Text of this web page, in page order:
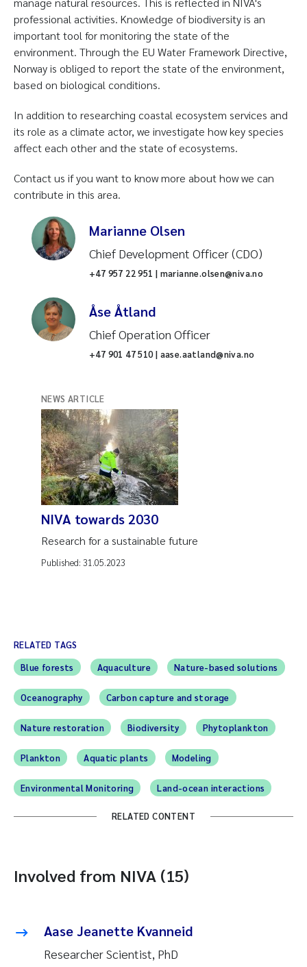
professional activities. Knowledge of biodiversity is an
important tool for monitoring the state of the
environment. Through the EU Water Framework Directive,
Norway is obliged to report the state of the environment,
based on biological conditions.
In addition to researching coastal ecosystem services and
its role as a climate actor, we investigate how key species
affect each other and the state of ecosystems.
Contact us if you want to know more about how we can
contribute in this area.
Marianne Olsen
Chief Development Officer (CDO)
+47 957 22 951 | marianne.olsen@niva.no
Åse Åtland
Chief Operation Officer
+47 901 47 510 | aase.aatland@niva.no
NEWS ARTICLE
NIVA towards 2030
Research for a sustainable future
Published: 31.05.2023
RELATED TAGS
Blue forests
Aquaculture Nature-based solutions
Oceanography Carbon capture and storage
Nature restoration Biodiversity Phytoplankton
Plankton Aquatic plants Modeling
Environmental Monitoring Land-ocean interactions
RELATED CONTENT
Involved from NIVA (15)
Aase Jeanette Kvanneid
Researcher Scientist, PhD